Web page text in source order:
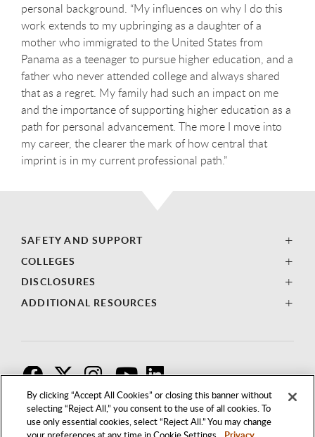
By clicking “Accept All Cookies” or closing this banner without
selecting “Reject All,” you consent to the use of all cookies. To
use only essential cookies, select “Reject All.” You may change
personal background. “My influences on why I do this
work extends to my upbringing as a daughter of a
mother who immigrated to the United States from
Panama as a teenager to pursue higher education, and a
father who never attended college and always shared
that as a regret. My family had such an impact on me
and the importance of supporting higher education as a
path for personal advancement. The more I move into
my career, the clearer the mark of how central that
imprint is in my current professional path.”
SAFETY AND SUPPORT
COLLEGES
DISCLOSURES
ADDITIONAL RESOURCES